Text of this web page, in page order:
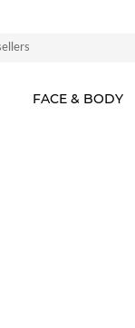
FACE & BODY